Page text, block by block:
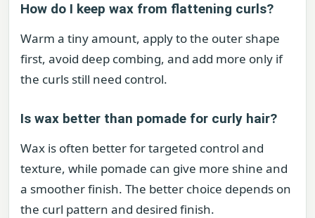
How do I keep wax from flattening curls?
Warm a tiny amount, apply to the outer shape
first, avoid deep combing, and add more only if
the curls still need control.
Is wax better than pomade for curly hair?
Wax is often better for targeted control and
texture, while pomade can give more shine and
a smoother finish. The better choice depends on
the curl pattern and desired finish.